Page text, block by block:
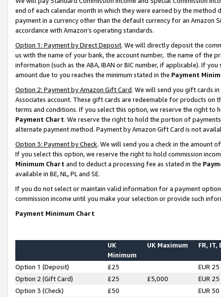
end of each calendar month in which they were earned by the
payment in a currency other than the default currency for an Amazon
accordance with Amazon’s operating standards.
Option 1: Payment by Direct Deposit. We will directly deposit the
us with the name of your bank, the account number, the name of the
information (such as the ABA, IBAN or BIC number, if applicable). If
amount due to you reaches the minimum stated in the Payment
Option 2: Payment by Amazon Gift Card. We will send you gift cards
Associates account. These gift cards are redeemable for products on
terms and conditions. If you select this option, we reserve the right to
Payment Chart. We reserve the right to hold the portion of
alternate payment method. Payment by Amazon Gift Card is not
Option 3: Payment by Check. We will send you a check in the amount
If you select this option, we reserve the right to hold commission
Minimum Chart and to deduct a processing fee as stated in the
available in BE, NL, PL and SE.
If you do not select or maintain valid information for a payment
commission income until you make your selection or provide such
Payment Minimum Chart
UK
Minimum
UK Maximum FR, IT,
Option 1 (Deposit) £25
EUR 25
Option 2 (Gift Card)
£25 £5,000
EUR 25
Option 3 (Check)
£50
EUR 50